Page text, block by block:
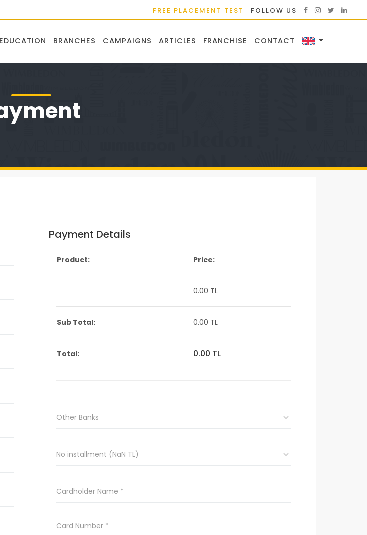
FREE PLACEMENT TEST FOLLOW US
EDUCATION BRANCHES CAMPAIGNS ARTICLES FRANCHISE CONTACT
Payment Details
Product: Price:
0.00 TL
Sub Total: 0.00 TL
Total: 0.00 TL